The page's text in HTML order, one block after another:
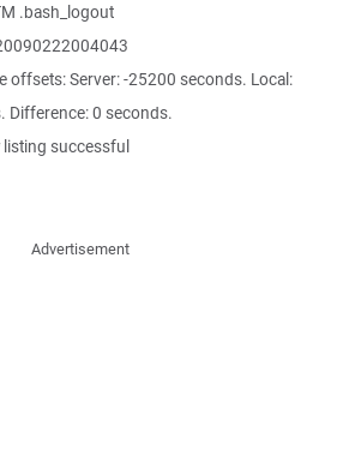
.bash_logout
offsets: Server: -25200 seconds. Local:
Difference: 0 seconds.
listing successful
Advertisement